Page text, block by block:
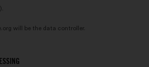
will be the data controller.